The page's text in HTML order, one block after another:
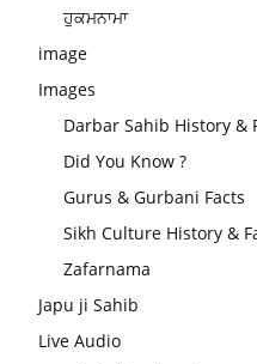
ਹੁਕਮਨਾਮਾ
image
Images
Darbar Sahib History &
Did You Know ?
Gurus & Gurbani Facts
Sikh Culture History &
Zafarnama
Japu ji Sahib
Live Audio